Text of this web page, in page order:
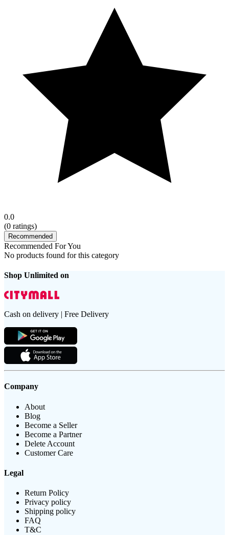
0.0
(0 ratings)
Recommended
Recommended For You
No products found for this category
Shop Unlimited on
Cash on delivery | Free Delivery
Company
About
Blog
Become a Seller
Become a Partner
Delete Account
Customer Care
Legal
Return Policy
Privacy policy
Shipping policy
FAQ
T&C